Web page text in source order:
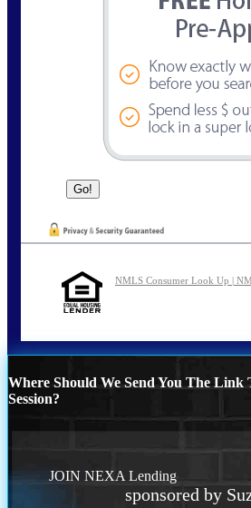
NMLS Consumer Look Up |
Where Should We Send You The
Session?
JOIN NEXA Lending
sponsored by